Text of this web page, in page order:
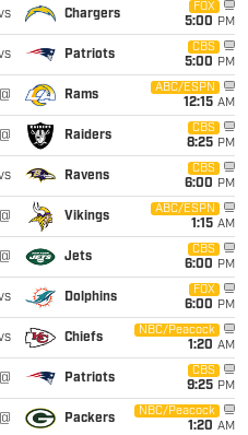
Chargers
FOX
5:00 PM
Patriots
CBS
5:00 PM
@ Rams
ABC/ESPN
12:15 AM
@ Raiders
CBS
8:25 PM
Ravens
CBS
6:00 PM
@ Vikings
ABC/ESPN
1:15 AM
@ Jets
CBS
6:00 PM
Dolphins
FOX
6:00 PM
Chiefs
NBC/Peacock
1:20 AM
@ Patriots
CBS
9:25 PM
@ Packers
NBC/Peacock
1:20 AM